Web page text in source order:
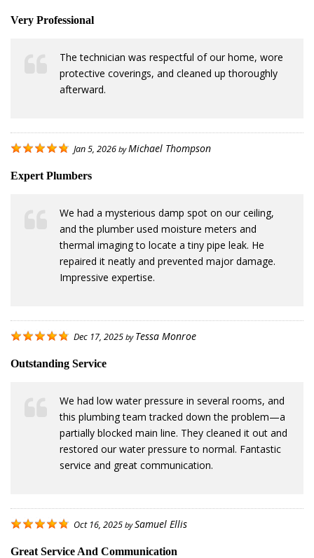
Very Professional
The technician was respectful of our home, wore
protective coverings, and cleaned up thoroughly
afterward.
Jan 5, 2026 byMichael Thompson
Expert Plumbers
We had a mysterious damp spot on our ceiling,
and the plumber used moisture meters and
thermal imaging to locate a tiny pipe leak. He
repaired it neatly and prevented major damage.
Impressive expertise.
Dec 17, 2025 by Tessa Monroe
Outstanding Service
We had low water pressure in several rooms, and
this plumbing team tracked down the problem—a
partially blocked main line. They cleaned it out and
restored our water pressure to normal. Fantastic
service and great communication.
Oct 16, 2025 bySamuel Ellis
Great Service And Communication